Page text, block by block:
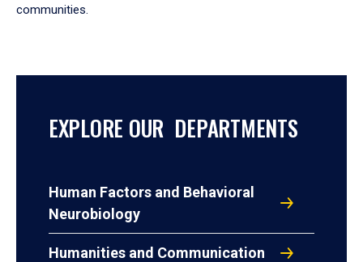
communities.
EXPLORE OUR DEPARTMENTS
Human Factors and Behavioral
Neurobiology
Humanities and Communication